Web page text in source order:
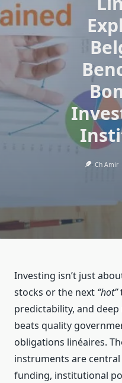
Ch Amir
Investing isn’t just
stocks or the next “hot”
predictability, and
beats quality
obligations linéaires.
instruments are central
funding, institutional